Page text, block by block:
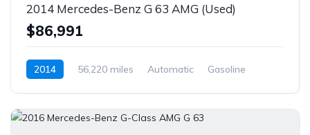
2014 Mercedes-Benz G 63 AMG (Used)
$86,991
2014 56,220 miles Automatic
Gasoline